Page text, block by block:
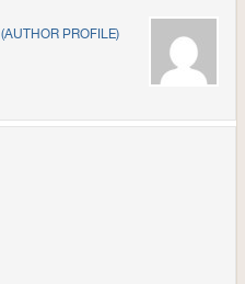
(AUTHOR PROFILE)